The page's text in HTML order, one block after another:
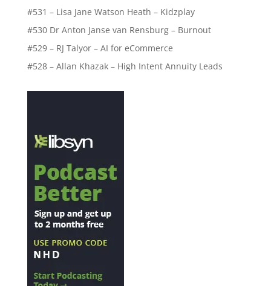
#531 – Lisa Jane Watson Heath – Kidzplay
#530 Dr Anton Janse van Rensburg – Burnout
#529 – RJ Talyor – AI for eCommerce
#528 – Allan Khazak – High Intent Annuity Leads